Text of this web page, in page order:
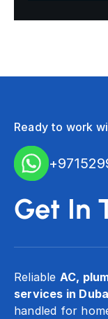
Ready to work
Get In
Reliable AC,
services in
handled for